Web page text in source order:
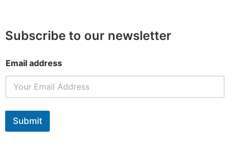
Subscribe to our newsletter
Email address
Submit